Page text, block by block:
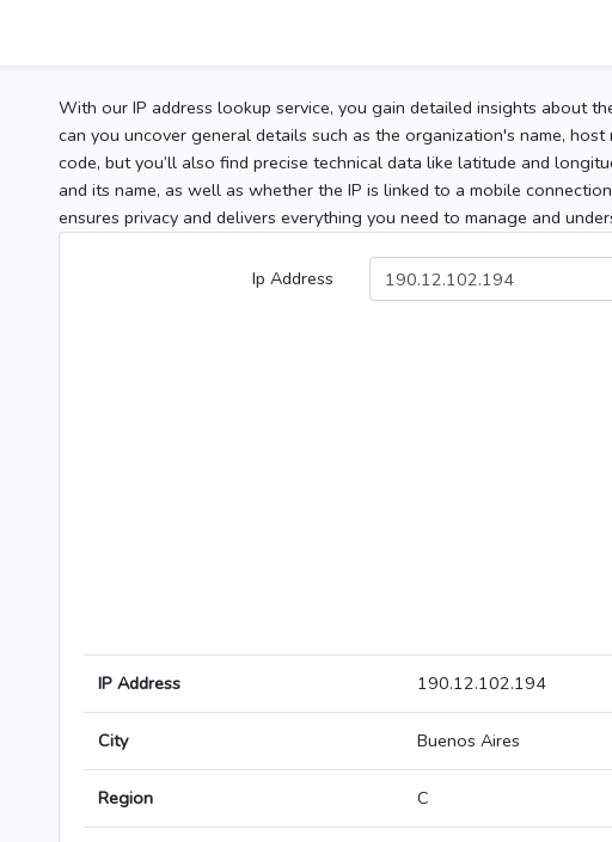
With our IP address lookup service, you gain detailed insights about
can you uncover general details such as the organization's name,
code, but you’ll also find precise technical data like latitude and
and its name, as well as whether the IP is linked to a mobile
ensures privacy and delivers everything you need to manage and
Ip Address
IP Address 190.12.102.194
City Buenos Aires
Region C